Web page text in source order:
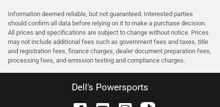
Information deemed reliable, but not guaranteed. Interested parties
should confirm all data before relying on it to make a purchase decision.
All prices and specifications are subject to change without notice. Prices
may not include additional fees such as government fees and taxes, title
and registration fees, finance charges, dealer document preparation fees,
processing fees, and emission testing and compliance charges.
Dell's Powersports